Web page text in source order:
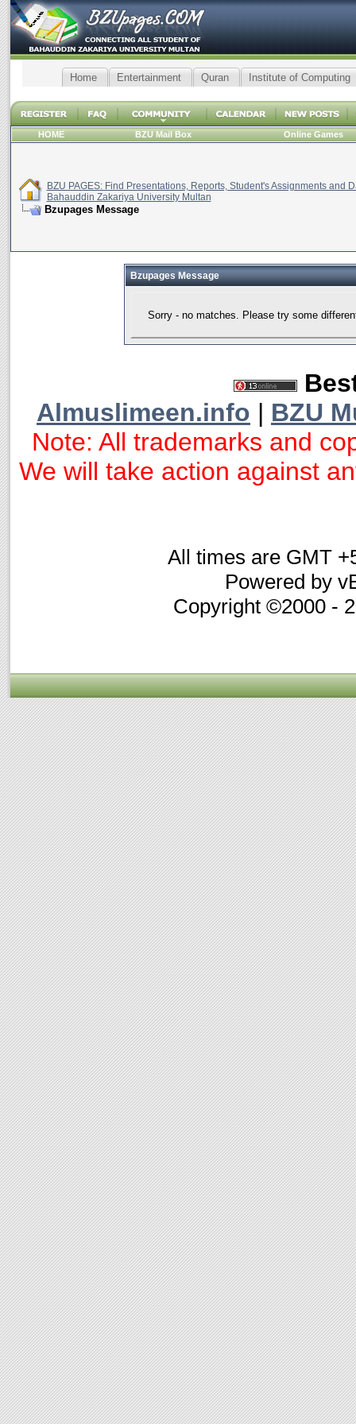
Home Entertainment Quran Institute of Computing
HOME BZU Mail Box Online Games
BZU PAGES: Find Presentations, Reports, Student's Assignments and
Bahauddin Zakariya University Multan
Bzupages Message
Bzupages Message
Sorry - no matches. Please try some
Almuslimeen.info | BZU
Note: All trademarks and
We will take action against
All times are GMT
Powered by
Copyright ©2000 -